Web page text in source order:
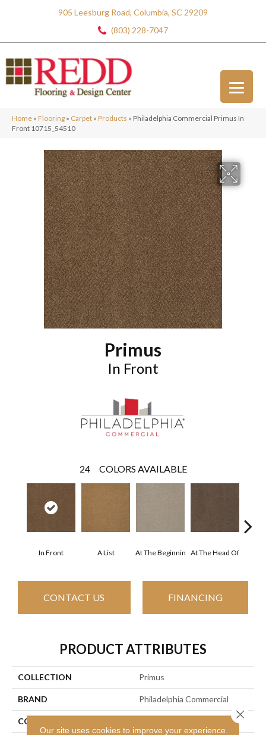
905 Leesburg Road, Columbia, SC 29209
(803) 228-7047
Home » Flooring » Carpet » Products » Philadelphia Commercial Primus In
Front 10715_54510
Primus
In Front
24 COLORS AVAILABLE
In Front A List At The Beginnin At The Head Of
CONTACT US FINANCING
PRODUCT ATTRIBUTES
COLLECTION Primus
BRAND Philadelphia Commercial
CONSTRUCTION
Our site uses cookies to improve your experience.
Close